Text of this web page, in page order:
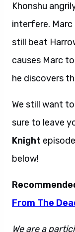
Khonshu
interfere.
still beat
causes Marc
he discovers
We still want
sure to leave
Knight
below!
From The
We are a